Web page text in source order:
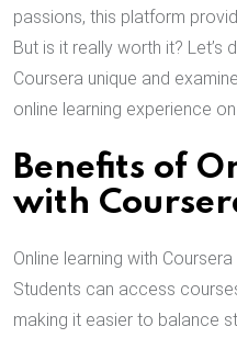
passions, this platform
But is it really worth it?
Coursera unique and
online learning experience
Benefits of
with
Online learning with
Students can access
making it easier to balance